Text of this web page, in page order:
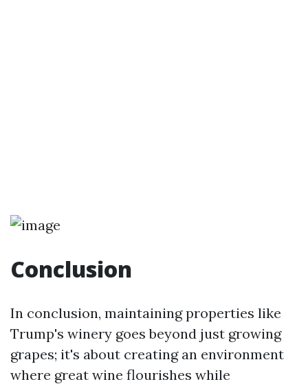
Conclusion
In conclusion, maintaining properties like
Trump's winery goes beyond just growing
grapes; it's about creating an environment
where great wine flourishes while